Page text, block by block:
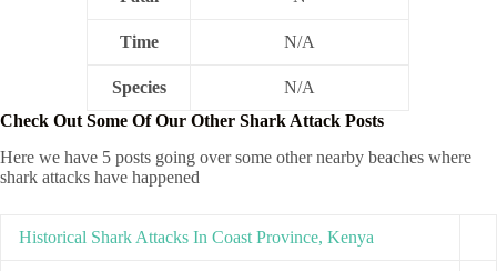
Time N/A
Species
N/A
Check Out Some Of Our Other Shark Attack Posts
Here we have 5 posts going over some other nearby beaches where
shark attacks have happened
Historical Shark Attacks In Coast Province, Kenya